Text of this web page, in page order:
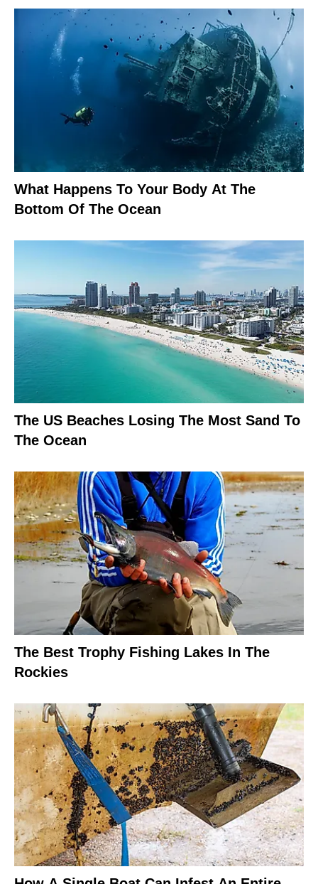
What Happens To Your Body At The
Bottom Of The Ocean
The US Beaches Losing The Most Sand To
The Ocean
The Best Trophy Fishing Lakes In The
Rockies